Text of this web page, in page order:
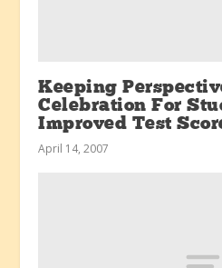
Keeping
Celebration For
Improved Test
April 14, 2007